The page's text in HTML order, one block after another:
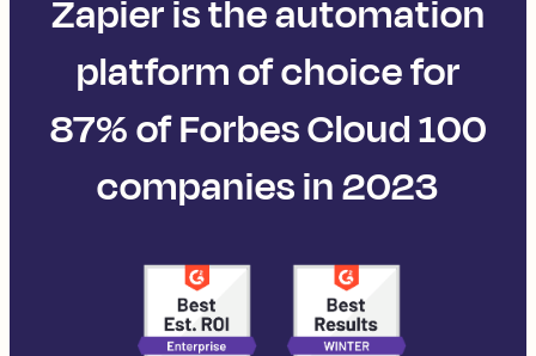
Zapier is the automation
platform of choice for
87% of Forbes Cloud 100
companies in 2023